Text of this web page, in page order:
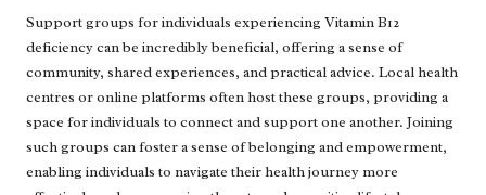
Support groups for individuals experiencing Vitamin B12
deficiency can be incredibly beneficial, offering a sense of
community, shared experiences, and practical advice. Local health
centres or online platforms often host these groups, providing a
space for individuals to connect and support one another. Joining
such groups can foster a sense of belonging and empowerment,
enabling individuals to navigate their health journey more